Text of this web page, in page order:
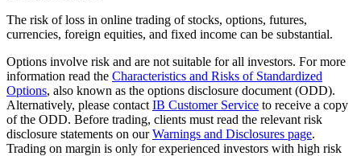
The risk of loss in online trading of stocks, options, futures,
currencies, foreign equities, and fixed income can be substantial.
Options involve risk and are not suitable for all investors. For more
information read the Characteristics and Risks of Standardized
Options, also known as the options disclosure document (ODD).
Alternatively, please contact IB Customer Service to receive a copy
of the ODD. Before trading, clients must read the relevant risk
disclosure statements on ourWarnings and Disclosures page.
Trading on margin is only for experienced investors with high risk